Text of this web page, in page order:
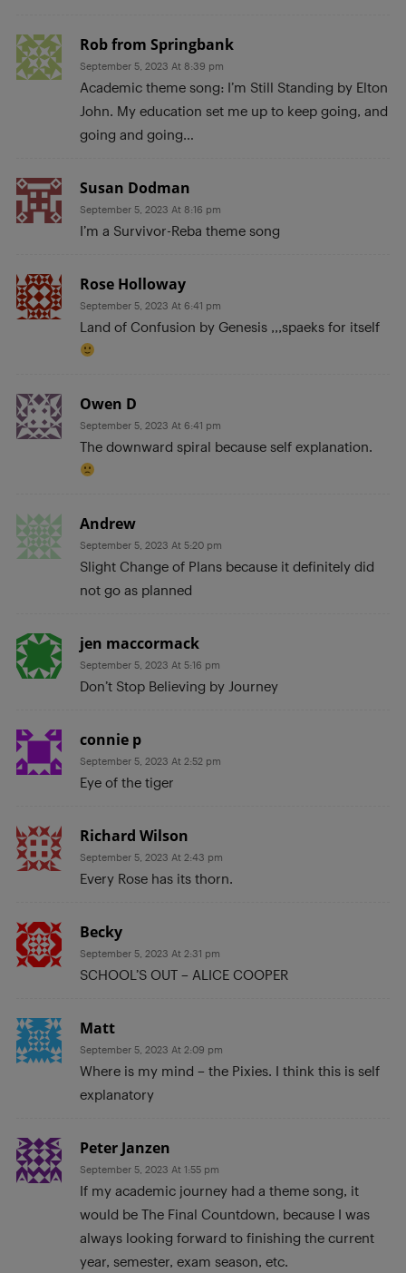
Rob from Springbank
September 5, 2023 At 8:39 pm
Academic theme song: I’m Still Standing by Elton
John. My education set me up to keep going, and
going and going…
Susan Dodman
September 5, 2023 At 8:16 pm
I’m a Survivor-Reba theme song
Rose Holloway
September 5, 2023 At 6:41 pm
Land of Confusion by Genesis ,,,spaeks for itself
Owen D
September 5, 2023 At 6:41 pm
The downward spiral because self explanation.
Andrew
September 5, 2023 At 5:20 pm
Slight Change of Plans because it definitely did
not go as planned
jen maccormack
September 5, 2023 At 5:16 pm
Don’t Stop Believing by Journey
connie p
September 5, 2023 At 2:52 pm
Eye of the tiger
Richard Wilson
September 5, 2023 At 2:43 pm
Every Rose has its thorn.
Becky
September 5, 2023 At 2:31 pm
SCHOOL’S OUT – ALICE COOPER
Matt
September 5, 2023 At 2:09 pm
Where is my mind – the Pixies. I think this is self
explanatory
Peter Janzen
September 5, 2023 At 1:55 pm
If my academic journey had a theme song, it
would be The Final Countdown, because I was
always looking forward to finishing the current
year, semester, exam season, etc.